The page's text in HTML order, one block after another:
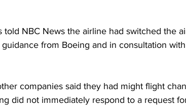
NBC News the airline had switched the
from Boeing and in consultation
companies said they had might flight
did not immediately respond to a request